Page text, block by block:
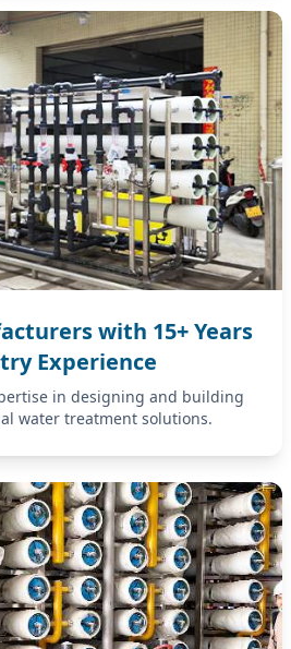
with 15+ Years
Experience
in designing and building
water treatment solutions.